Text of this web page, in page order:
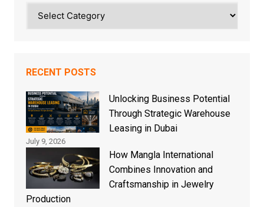
RECENT POSTS
Unlocking Business Potential
Through Strategic Warehouse
Leasing in Dubai
July 9, 2026
How Mangla International
Combines Innovation and
Craftsmanship in Jewelry
Production